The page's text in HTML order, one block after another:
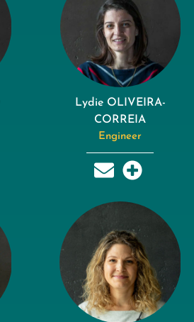
Lydie OLIVEIRA-
CORREIA
Engineer